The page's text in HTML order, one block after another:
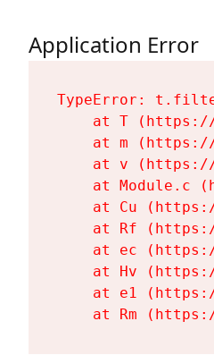
Application Error
TypeError:
at T
at m
at v
at Module.c
at Cu
at Rf
at ec
at Hv
at e1
at Rm